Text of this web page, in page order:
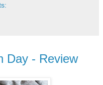
Day - Review